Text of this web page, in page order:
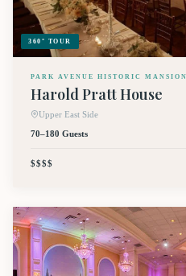
360° TOUR
PARK AVENUE HISTORIC MANSION
Harold Pratt House
Upper East Side
70–180 Guests
$$$$